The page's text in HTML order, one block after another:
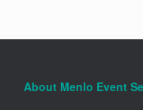
About Menlo Event